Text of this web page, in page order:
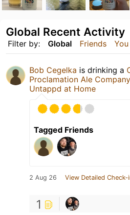
Filter by: Global Friends You
Global Recent Activity
Bob Cegelka is drinking a
Proclamation Ale Company
Untappd at Home
Tagged Friends
2 Aug 26 View Detailed Check-
1